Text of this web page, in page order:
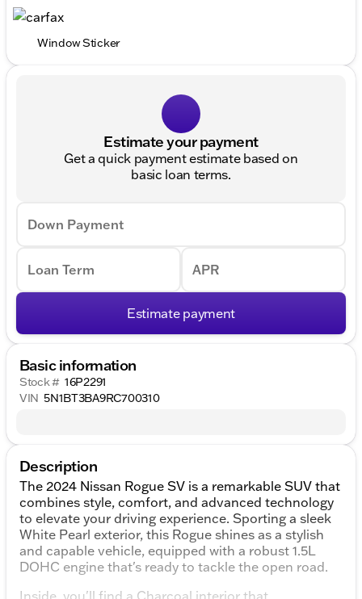
Window Sticker
Estimate your payment
Get a quick payment estimate based on
basic loan terms.
Down Payment
Loan Term APR
Estimate payment
Basic information
Stock # 16P2291
VIN 5N1BT3BA9RC700310
Description
The 2024 Nissan Rogue SV is a remarkable SUV that
combines style, comfort, and advanced technology
to elevate your driving experience. Sporting a sleek
White Pearl exterior, this Rogue shines as a stylish
and capable vehicle, equipped with a robust 1.5L
DOHC engine that's ready to tackle the open road.